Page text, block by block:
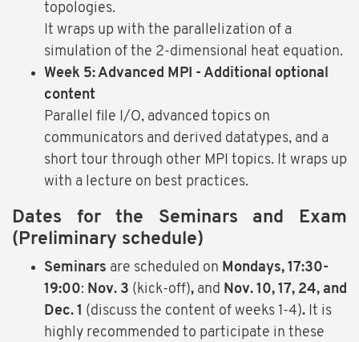
topologies.
It wraps up with the parallelization of a
simulation of the 2-dimensional heat equation.
Week 5: Advanced MPI - Additional optional
content
Parallel file I/O, advanced topics on
communicators and derived datatypes, and a
short tour through other MPI topics. It wraps up
with a lecture on best practices.
Dates for the Seminars and Exam
(Preliminary schedule)
Seminars are scheduled on Mondays, 17:30-
19:00: Nov. 3 (kick-off), and Nov. 10, 17, 24, and
Dec. 1 (discuss the content of weeks 1-4). It is
highly recommended to participate in these